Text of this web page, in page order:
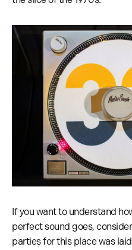
If you want to understand
perfect sound goes,
parties for this place was